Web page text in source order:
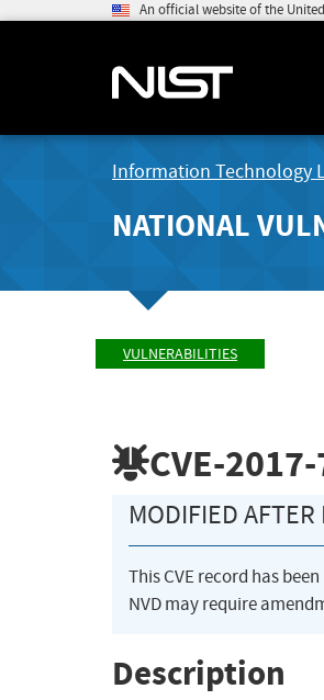
An official website of the
Information Technology
NATIONAL
VULNERABILITIES
CVE-
MODIFIED
This CVE record has
NVD may require
Description